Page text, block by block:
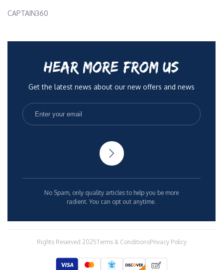
CAPTAIN360
HEAR MORE FROM US
Get the latest news about our new offers and news
No Spam, only quality articles to help you be more
radient. You can opt out anytime.
Rights Reserved 2025Terms & ConditionsPrivacy Policy